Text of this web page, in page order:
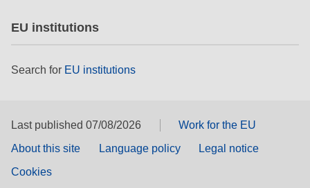
EU institutions
Search for EU institutions
Last published 07/08/2026
Work for the EU
About this site
Language policy
Legal notice
Cookies